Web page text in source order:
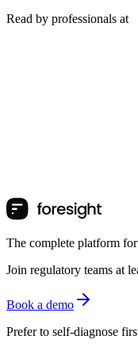
Read by professionals at
The complete platform
Join regulatory teams at
Book a demo
Prefer to self-diagnose